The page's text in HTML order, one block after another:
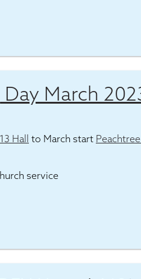
March
Hall to March start
service